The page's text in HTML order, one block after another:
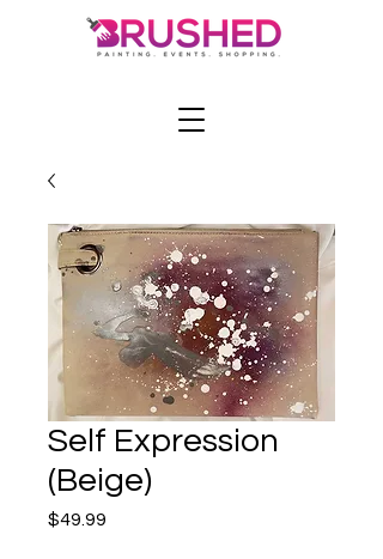
Self Expression
(Beige)
$49.99